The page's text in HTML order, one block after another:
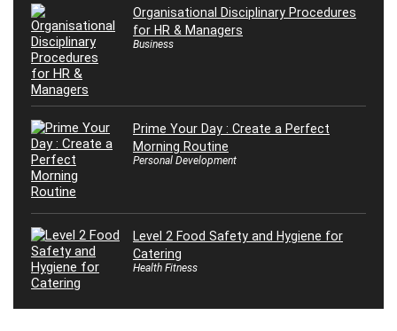
Organisational Disciplinary Procedures
for HR & Managers
Business
Prime Your Day : Create a Perfect
Morning Routine
Personal Development
Level 2 Food Safety and Hygiene for
Catering
Health Fitness